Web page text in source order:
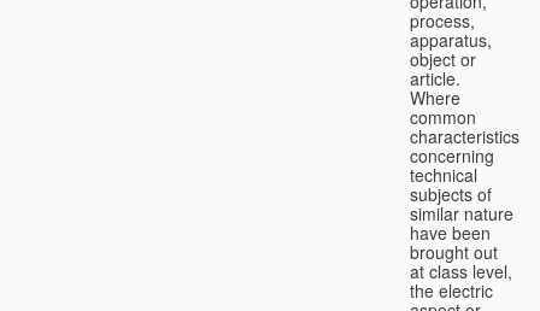
process,
apparatus,
object or
article.
Where
common
characteristics
concerning
technical
subjects of
similar nature
have been
brought out
at class level,
the electric